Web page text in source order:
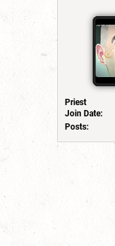
Priest
Join Date:
Posts: